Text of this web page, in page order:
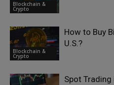
Blockchain &
Crypto
Blockchain &
Crypto
How to Buy
U.S.?
Spot